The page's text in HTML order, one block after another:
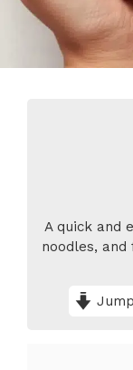
A quick and
noodles,